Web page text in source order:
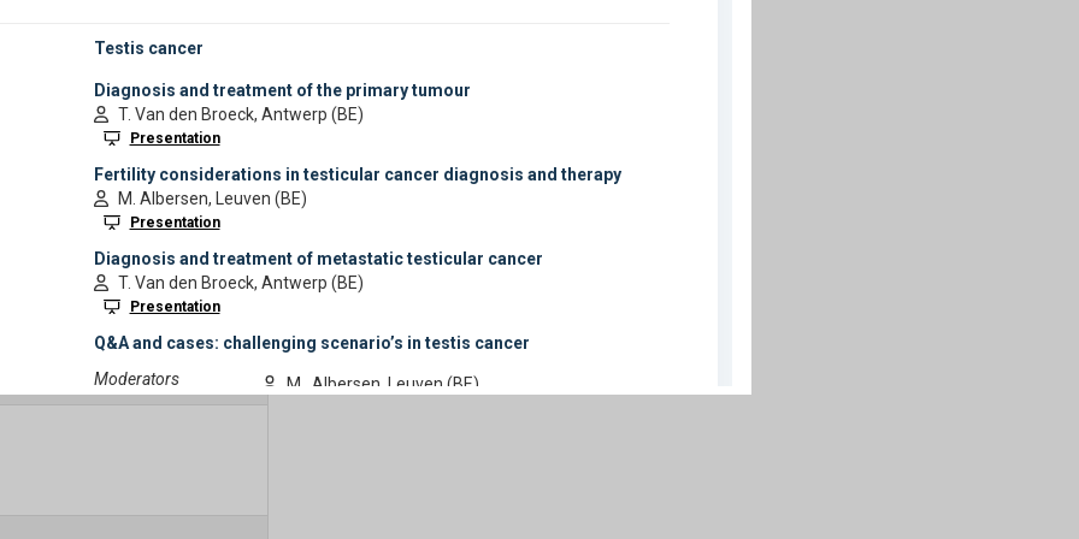
Industry Session Timeslot
Show Sponsored Programme